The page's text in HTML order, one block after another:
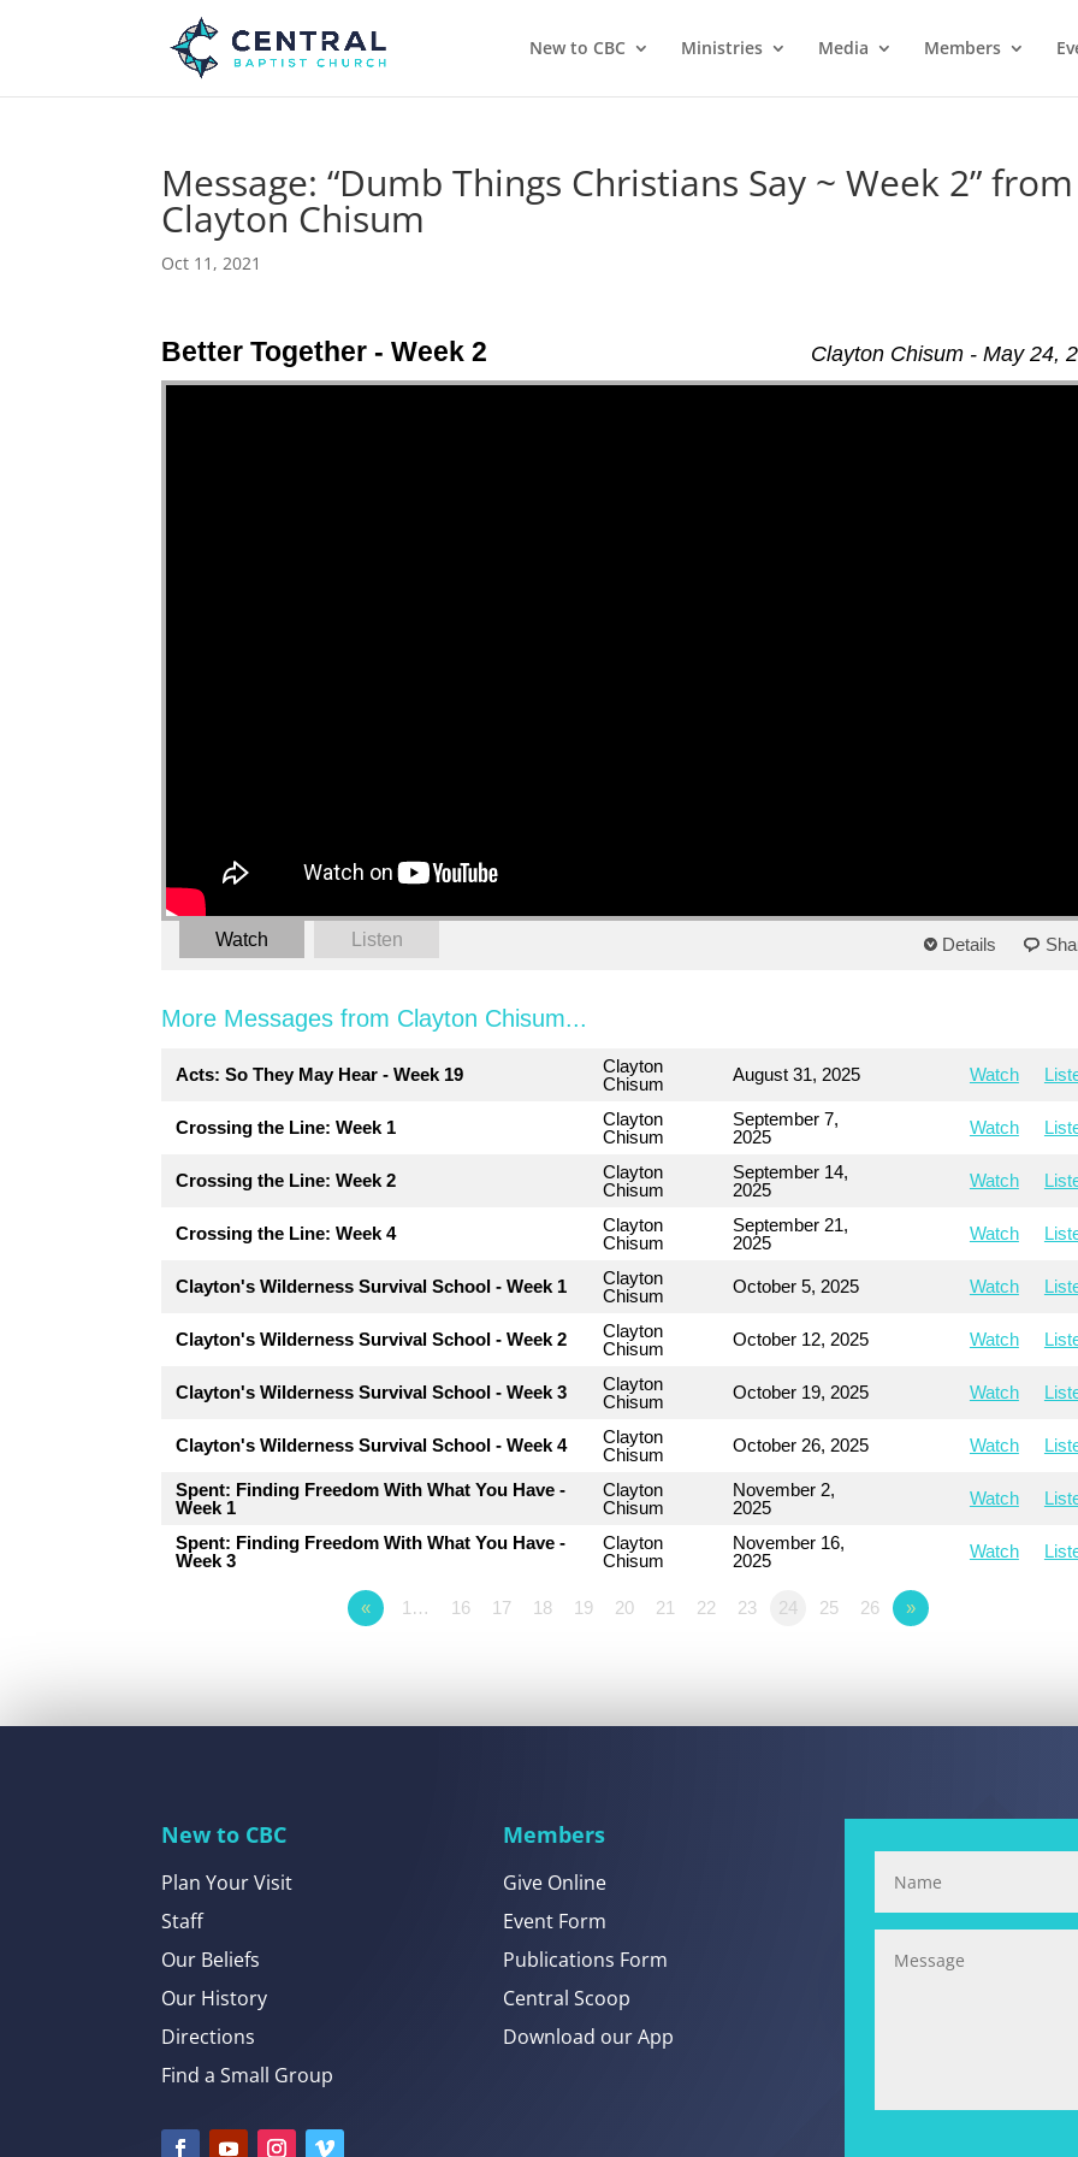
New to CBC Ministries Media Members
Message: “Dumb Things Christians Say ~ Week 2” from
Clayton Chisum
Oct 11, 2021
Clayton Chisum - May 24,
Better Together - Week 2
Watch Listen Details
More Messages from Clayton Chisum...
Acts: So They May Hear - Week 19
Clayton
Chisum
August 31, 2025 Watch
Crossing the Line: Week 1
Clayton
Chisum
September 7,
2025
Watch
Crossing the Line: Week 2
Clayton
Chisum
September 14,
2025
Watch
Crossing the Line: Week 4
Clayton
Chisum
September 21,
2025
Watch
Clayton's Wilderness Survival School - Week 1
Clayton
Chisum
October 5, 2025 Watch
Clayton's Wilderness Survival School - Week 2
Clayton
Chisum
October 12, 2025 Watch
Clayton's Wilderness Survival School - Week 3
Clayton
Chisum
October 19, 2025 Watch
Clayton's Wilderness Survival School - Week 4
Clayton
Chisum
October 26, 2025 Watch
Spent: Finding Freedom With What You Have -
Week 1
Clayton
Chisum
November 2,
2025
Watch
Spent: Finding Freedom With What You Have -
Week 3
Clayton
Chisum
November 16,
2025
Watch
« 1… 16 17 18 19 20 21 22 23 24 25 26 »
New to CBC
Plan Your Visit
Staff
Our Beliefs
Our History
Directions
Find a Small Group
Members
Give Online
Event Form
Publications Form
Central Scoop
Download our App